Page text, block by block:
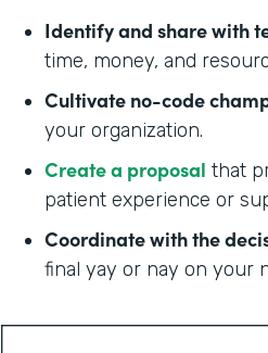
Identify and share with
time, money, and
Cultivate no-code
your organization.
Create a proposal that
patient experience or
Coordinate with the
final yay or nay on your